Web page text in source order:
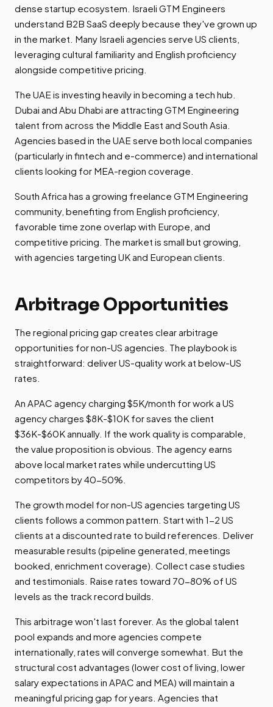
dense startup ecosystem. Israeli GTM Engineers
understand B2B SaaS deeply because they've grown up
in the market. Many Israeli agencies serve US clients,
leveraging cultural familiarity and English proficiency
alongside competitive pricing.
The UAE is investing heavily in becoming a tech hub.
Dubai and Abu Dhabi are attracting GTM Engineering
talent from across the Middle East and South Asia.
Agencies based in the UAE serve both local companies
(particularly in fintech and e-commerce) and international
clients looking for MEA-region coverage.
South Africa has a growing freelance GTM Engineering
community, benefiting from English proficiency,
favorable time zone overlap with Europe, and
competitive pricing. The market is small but growing,
with agencies targeting UK and European clients.
Arbitrage Opportunities
The regional pricing gap creates clear arbitrage
opportunities for non-US agencies. The playbook is
straightforward: deliver US-quality work at below-US
rates.
An APAC agency charging $5K/month for work a US
agency charges $8K-$10K for saves the client
$36K-$60K annually. If the work quality is comparable,
the value proposition is obvious. The agency earns
above local market rates while undercutting US
competitors by 40-50%.
The growth model for non-US agencies targeting US
clients follows a common pattern. Start with 1-2 US
clients at a discounted rate to build references. Deliver
measurable results (pipeline generated, meetings
booked, enrichment coverage). Collect case studies
and testimonials. Raise rates toward 70-80% of US
levels as the track record builds.
This arbitrage won't last forever. As the global talent
pool expands and more agencies compete
internationally, rates will converge somewhat. But the
structural cost advantages (lower cost of living, lower
salary expectations in APAC and MEA) will maintain a
meaningful pricing gap for years. Agencies that